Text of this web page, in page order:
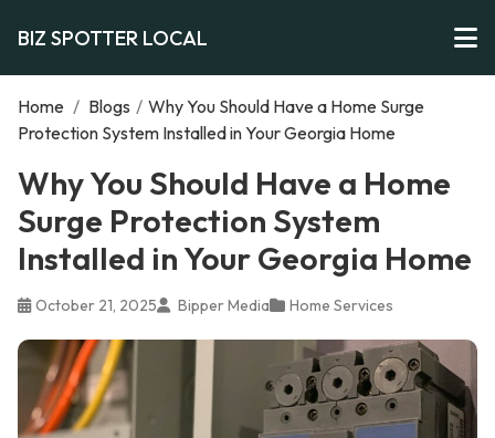
BIZ SPOTTER LOCAL
Home / Blogs / Why You Should Have a Home Surge
Protection System Installed in Your Georgia Home
Why You Should Have a Home
Surge Protection System
Installed in Your Georgia Home
October 21, 2025 Bipper Media Home Services